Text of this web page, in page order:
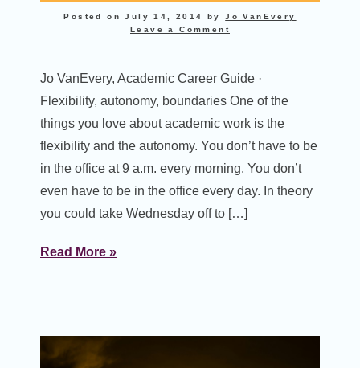
Posted onJuly 14, 2014 byJo VanEvery
Leave a Comment
Jo VanEvery, Academic Career Guide ·
Flexibility, autonomy, boundaries One of the
things you love about academic work is the
flexibility and the autonomy. You don’t have to be
in the office at 9 a.m. every morning. You don’t
even have to be in the office every day. In theory
you could take Wednesday off to […]
Read More »